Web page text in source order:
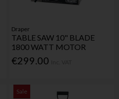
Draper
TABLE SAW 10" BLADE
1800 WATT MOTOR
€299.00
Sale